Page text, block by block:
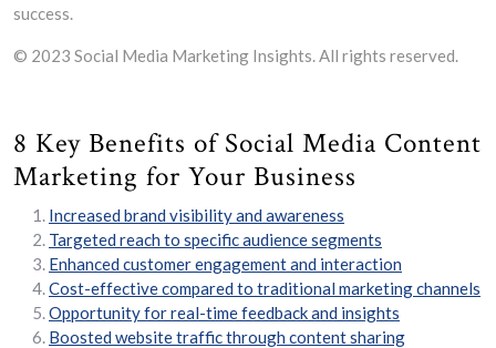
success.
© 2023 Social Media Marketing Insights. All rights reserved.
8 Key Benefits of Social Media Content
Marketing for Your Business
Increased brand visibility and awareness
Targeted reach to specific audience segments
Enhanced customer engagement and interaction
Cost-effective compared to traditional marketing channels
Opportunity for real-time feedback and insights
Boosted website traffic through content sharing